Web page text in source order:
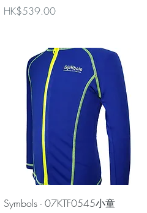
Price
HK$539.00
Quick View
Symbols - 07KTF0545小童